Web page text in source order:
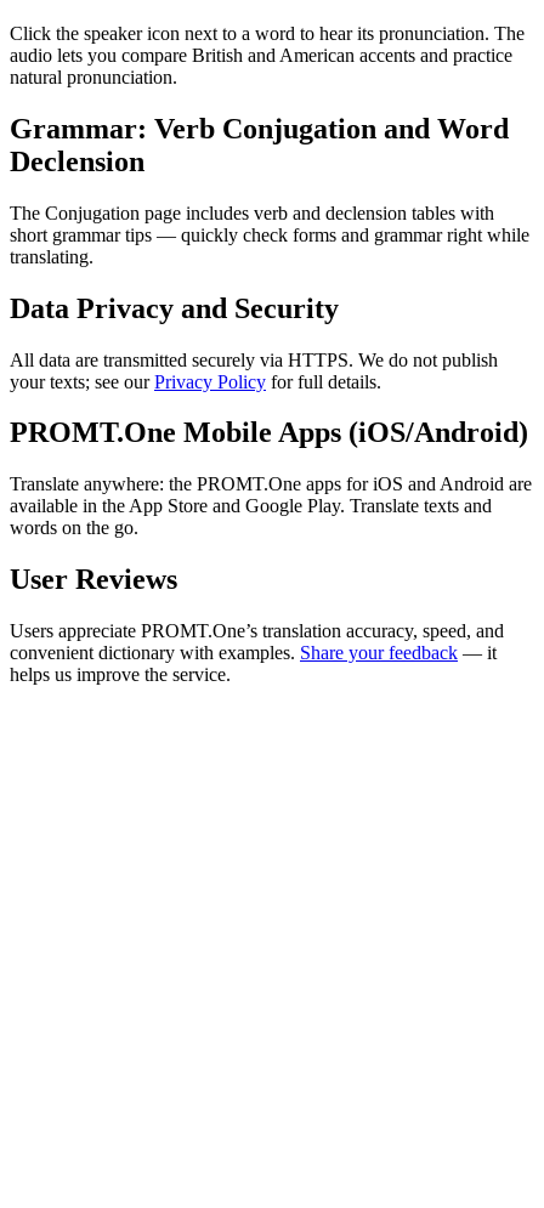
Click the speaker icon next to a word to hear its pronunciation. The
audio lets you compare British and American accents and practice
natural pronunciation.
Grammar: Verb Conjugation and Word
Declension
The Conjugation page includes verb and declension tables with
short grammar tips — quickly check forms and grammar right while
translating.
Data Privacy and Security
All data are transmitted securely via HTTPS. We do not publish
your texts; see ourPrivacy Policy for full details.
PROMT.One Mobile Apps (iOS/Android)
Translate anywhere: the PROMT.One apps for iOS and Android are
available in the App Store and Google Play. Translate texts and
words on the go.
User Reviews
Users appreciate PROMT.One’s translation accuracy, speed, and
convenient dictionary with examples. Share your feedback — it
helps us improve the service.